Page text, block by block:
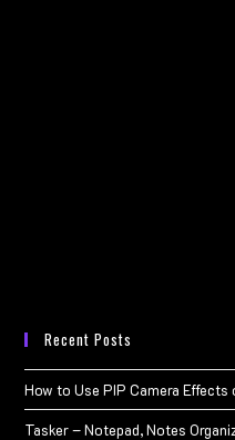
Recent Posts
How to Use PIP Camera Effects
Tasker – Notepad, Notes